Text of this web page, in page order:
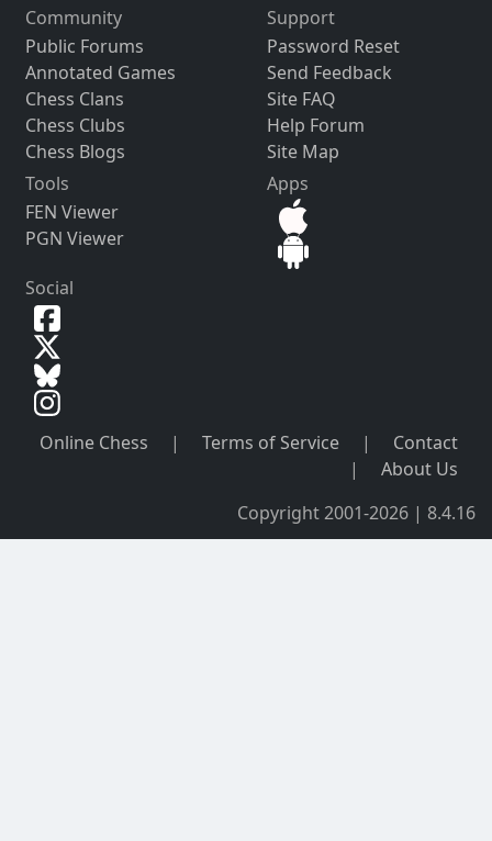
Community
Public Forums
Annotated Games
Chess Clans
Chess Clubs
Chess Blogs
Support
Password Reset
Send Feedback
Site FAQ
Help Forum
Site Map
Tools
FEN Viewer
PGN Viewer
Apps
Social
Online Chess | Terms of Service |
Contact
|
About Us
Copyright 2001-2026 | 8.4.16